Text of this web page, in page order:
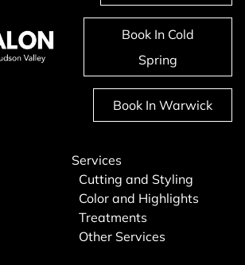
Book In Cold
Spring
Book In Warwick
Services
Cutting and Styling
Color and Highlights
Treatments
Other Services